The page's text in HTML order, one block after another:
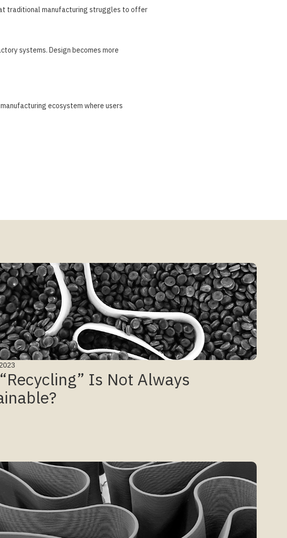
traditional manufacturing struggles to offer
systems. Design becomes more
ecosystem where users
Is Not Always